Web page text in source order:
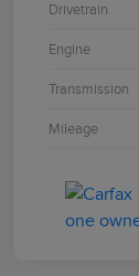
Drivetrain
Engine
Transmission
Mileage